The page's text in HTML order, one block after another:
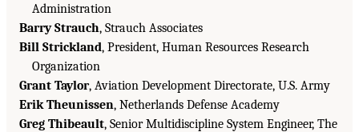
Administration
Barry Strauch, Strauch Associates
Bill Strickland, President, Human Resources Research
Organization
Grant Taylor, Aviation Development Directorate, U.S. Army
Erik Theunissen, Netherlands Defense Academy
Greg Thibeault, Senior Multidiscipline System Engineer, The